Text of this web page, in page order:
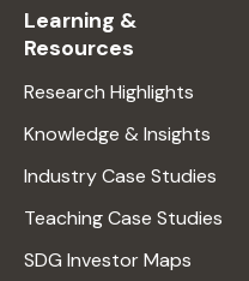
Learning &
Resources
Research Highlights
Knowledge & Insights
Industry Case Studies
Teaching Case Studies
SDG Investor Maps